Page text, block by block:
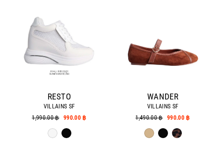
RESTO
VILLAINS SF
Regular
1,990.00 ฿ Sale
990.00 ฿
WANDER
VILLAINS SF
Regular
1,490.00 ฿ Sale
990.00 ฿